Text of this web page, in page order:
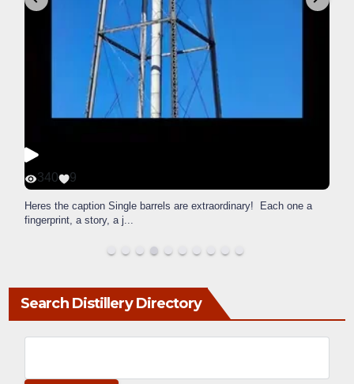
340 9
Heres the caption Single barrels are extraordinary! Each one a
fingerprint, a story, a j...
Search Distillery Directory